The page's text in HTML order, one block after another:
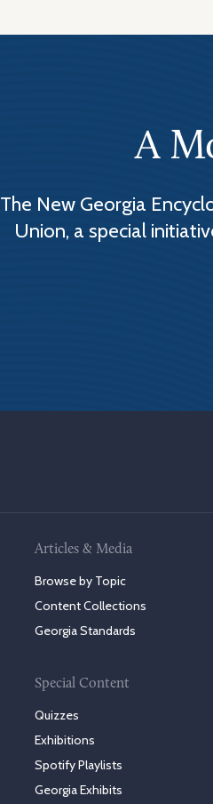
A
The New Georgia
Union, a special
Articles & Media
Browse by Topic
Content Collections
Georgia Standards
Special Content
Quizzes
Exhibitions
Spotify Playlists
Georgia Exhibits